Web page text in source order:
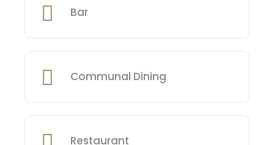
Bar
Communal Dining
Restaurant